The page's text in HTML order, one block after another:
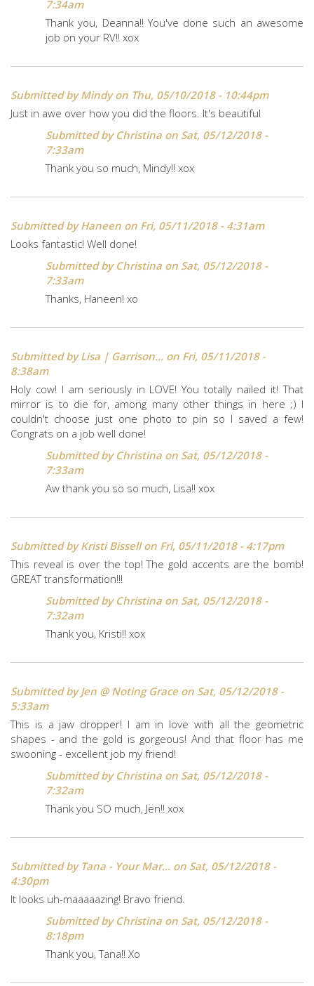
7:34am
Thank you, Deanna!! You've done such an awesome
job on your RV!! xox
Submitted byMindyon Thu, 05/10/2018 - 10:44pm
Just in awe over how you did the floors. It's beautiful
Submitted by Christina on Sat, 05/12/2018 -
7:33am
Thank you so much, Mindy!! xox
Submitted byHaneen on Fri, 05/11/2018 - 4:31am
Looks fantastic! Well done!
Submitted by Christina on Sat, 05/12/2018 -
7:33am
Thanks, Haneen! xo
Submitted byLisa | Garrison... on Fri, 05/11/2018 -
8:38am
Holy cow! I am seriously in LOVE! You totally nailed it! That
mirror is to die for, among many other things in here ;) I
couldn't choose just one photo to pin so I saved a few!
Congrats on a job well done!
Submitted by Christina on Sat, 05/12/2018 -
7:33am
Aw thank you so so much, Lisa!! xox
Submitted byKristi Bissellon Fri, 05/11/2018 - 4:17pm
This reveal is over the top! The gold accents are the bomb!
GREAT transformation!!!
Submitted by Christina on Sat, 05/12/2018 -
7:32am
Thank you, Kristi!! xox
Submitted byJen @ Noting Graceon Sat, 05/12/2018 -
5:33am
This is a jaw dropper! I am in love with all the geometric
shapes - and the gold is gorgeous! And that floor has me
swooning - excellent job my friend!
Submitted by Christina on Sat, 05/12/2018 -
7:32am
Thank you SO much, Jen!! xox
Submitted by Tana - Your Mar... on Sat, 05/12/2018 -
4:30pm
It looks uh-maaaaazing! Bravo friend.
Submitted by Christina on Sat, 05/12/2018 -
8:18pm
Thank you, Tana!! Xo